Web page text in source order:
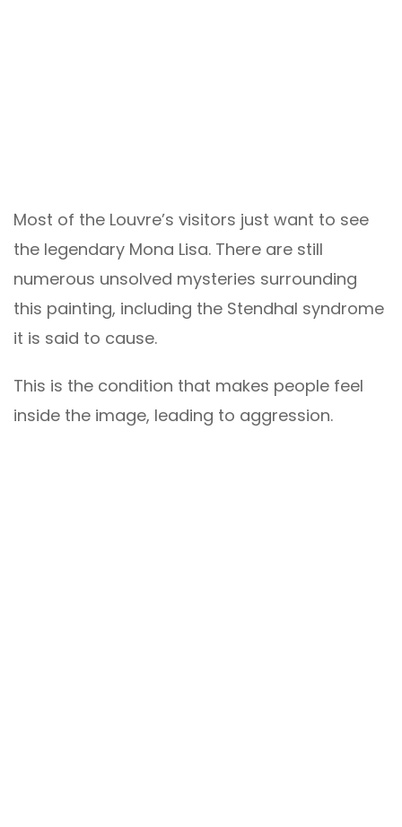
Most of the Louvre’s visitors just want to see
the legendary Mona Lisa. There are still
numerous unsolved mysteries surrounding
this painting, including the Stendhal syndrome
it is said to cause.
This is the condition that makes people feel
inside the image, leading to aggression.